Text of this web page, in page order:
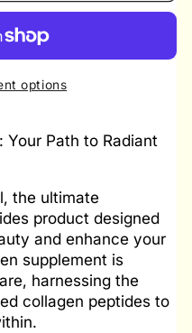
options
Path to Radiant
the ultimate
product designed
and enhance your
supplement is
harnessing the
collagen peptides to